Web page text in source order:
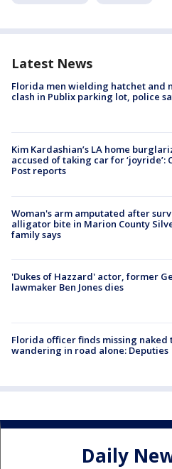
Latest News
Florida men wielding hatchet and
clash in Publix parking lot, police
Kim Kardashian’s LA home
accused of taking car for ‘joyride’:
Post reports
Woman's arm amputated after
alligator bite in Marion County
family says
'Dukes of Hazzard' actor, former
lawmaker Ben Jones dies
Florida officer finds missing
wandering in road alone: Deputies
Daily